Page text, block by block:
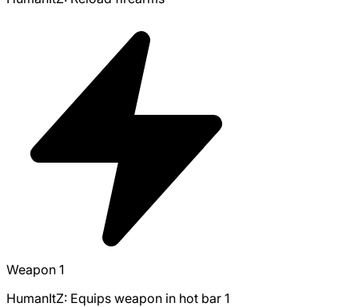
Weapon 1
HumanItZ: Equips weapon in hot bar 1